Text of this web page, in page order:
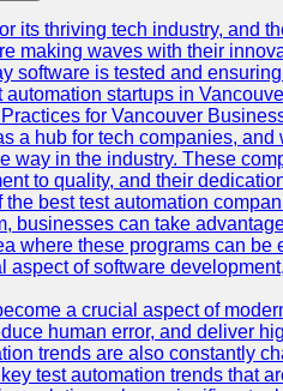
its thriving tech industry, and
making waves with their
software is tested and
automation startups in
for Vancouver
a hub for tech companies,
way in the industry. These
to quality, and their
best test automation
businesses can take
where these programs can
aspect of software
a crucial aspect of
human error, and deliver
trends are also constantly
test automation trends that